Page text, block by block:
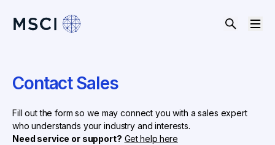
Contact Sales
Fill out the form so we may connect you with a sales expert
who understands your industry and interests.
Need service or support? Get help here